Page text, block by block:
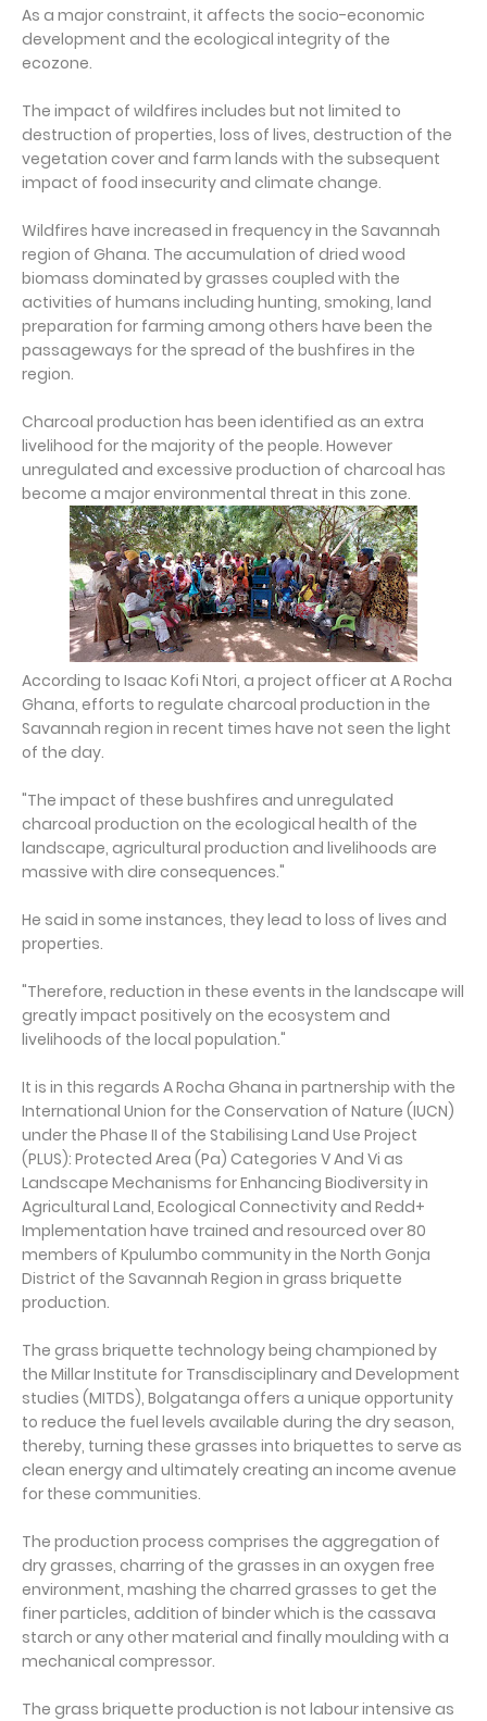
As a major constraint, it affects the socio-economic
development and the ecological integrity of the
ecozone.
The impact of wildfires includes but not limited to
destruction of properties, loss of lives, destruction of the
vegetation cover and farm lands with the subsequent
impact of food insecurity and climate change.
Wildfires have increased in frequency in the Savannah
region of Ghana. The accumulation of dried wood
biomass dominated by grasses coupled with the
activities of humans including hunting, smoking, land
preparation for farming among others have been the
passageways for the spread of the bushfires in the
region.
Charcoal production has been identified as an extra
livelihood for the majority of the people. However
unregulated and excessive production of charcoal has
become a major environmental threat in this zone.
According to Isaac Kofi Ntori, a project officer at A Rocha
Ghana, efforts to regulate charcoal production in the
Savannah region in recent times have not seen the light
of the day.
"The impact of these bushfires and unregulated
charcoal production on the ecological health of the
landscape, agricultural production and livelihoods are
massive with dire consequences."
He said in some instances, they lead to loss of lives and
properties.
"Therefore, reduction in these events in the landscape will
greatly impact positively on the ecosystem and
livelihoods of the local population."
It is in this regards A Rocha Ghana in partnership with the
International Union for the Conservation of Nature (IUCN)
under the Phase II of the Stabilising Land Use Project
(PLUS): Protected Area (Pa) Categories V And Vi as
Landscape Mechanisms for Enhancing Biodiversity in
Agricultural Land, Ecological Connectivity and Redd+
Implementation have trained and resourced over 80
members of Kpulumbo community in the North Gonja
District of the Savannah Region in grass briquette
production.
The grass briquette technology being championed by
the Millar Institute for Transdisciplinary and Development
studies (MITDS), Bolgatanga offers a unique opportunity
to reduce the fuel levels available during the dry season,
thereby, turning these grasses into briquettes to serve as
clean energy and ultimately creating an income avenue
for these communities.
The production process comprises the aggregation of
dry grasses, charring of the grasses in an oxygen free
environment, mashing the charred grasses to get the
finer particles, addition of binder which is the cassava
starch or any other material and finally moulding with a
mechanical compressor.
The grass briquette production is not labour intensive as